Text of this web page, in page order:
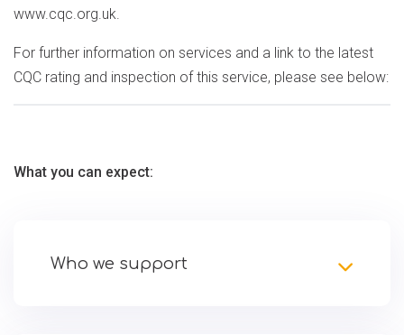
www.cqc.org.uk.
For further information on services and a link to the latest
CQC rating and inspection of this service, please see below:
What you can expect:
Who we support